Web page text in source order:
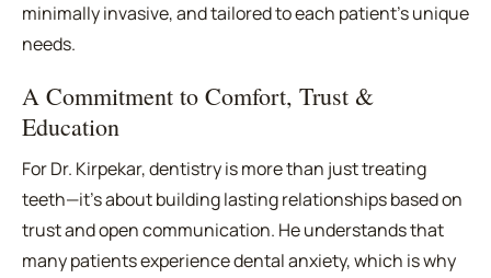
minimally invasive, and tailored to each patient's unique
needs.
A Commitment to Comfort, Trust &
Education
For Dr. Kirpekar, dentistry is more than just treating
teeth—it's about building lasting relationships based on
trust and open communication. He understands that
many patients experience dental anxiety, which is why